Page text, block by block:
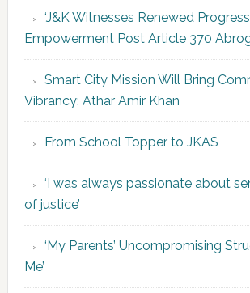
‘J&K Witnesses Renewed
Empowerment Post Article 370
Smart City Mission Will Bring
Vibrancy: Athar Amir Khan
From School Topper to JKAS
‘I was always passionate about
of justice’
‘My Parents’ Uncompromising
Me’